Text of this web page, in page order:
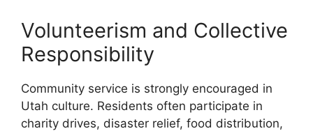
Volunteerism and Collective
Responsibility
Community service is strongly encouraged in
Utah culture. Residents often participate in
charity drives, disaster relief, food distribution,